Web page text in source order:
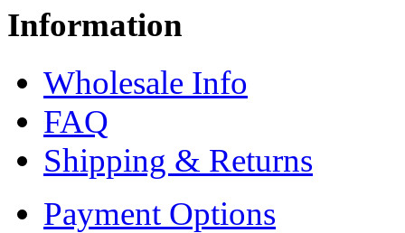
Information
Wholesale Info
FAQ
Shipping & Returns
Payment Options